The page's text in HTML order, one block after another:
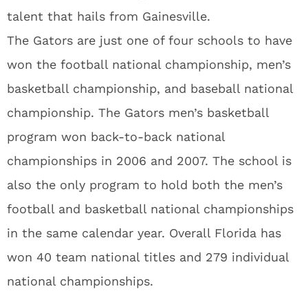
talent that hails from Gainesville.
The Gators are just one of four schools to have
won the football national championship, men’s
basketball championship, and baseball national
championship. The Gators men’s basketball
program won back-to-back national
championships in 2006 and 2007. The school is
also the only program to hold both the men’s
football and basketball national championships
in the same calendar year. Overall Florida has
won 40 team national titles and 279 individual
national championships.